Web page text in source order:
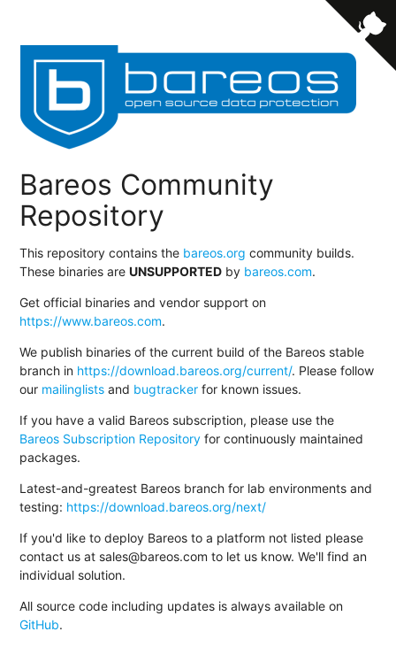
Bareos Community
Repository
This repository contains the bareos.org community builds.
These binaries areUNSUPPORTED by bareos.com.
Get official binaries and vendor support on
https://www.bareos.com.
We publish binaries of the current build of the Bareos stable
branch in https://download.bareos.org/current/. Please follow
our mailinglists and bugtracker for known issues.
If you have a valid Bareos subscription, please use the
Bareos Subscription Repository for continuously maintained
packages.
Latest-and-greatest Bareos branch for lab environments and
testing: https://download.bareos.org/next/
If you'd like to deploy Bareos to a platform not listed please
contact us at sales@bareos.com to let us know. We'll find an
individual solution.
All source code including updates is always available on
GitHub.